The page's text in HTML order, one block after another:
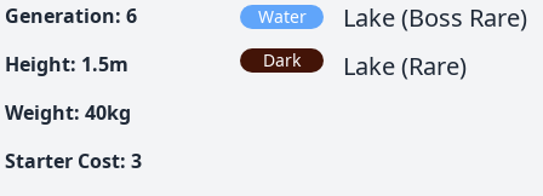
Generation: 6
Height: 1.5m
Weight: 40kg
Starter Cost: 3
Water
Dark
Lake (Boss Rare)
Lake (Rare)